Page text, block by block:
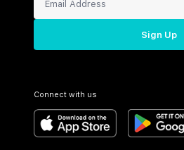
Sign Up
Connect with us